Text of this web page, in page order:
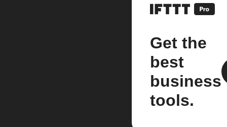
Get the
best
business
tools.